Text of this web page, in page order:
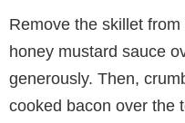
Remove the skillet
honey mustard sauce
generously. Then,
cooked bacon over the